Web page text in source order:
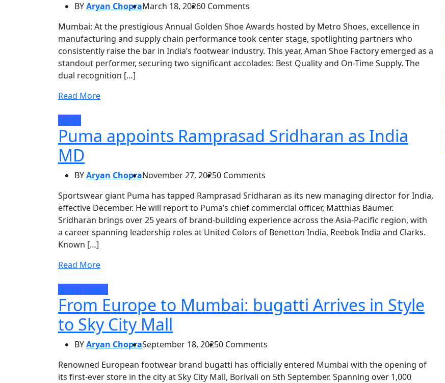
BYAryan ChopraMarch 18, 20260 Comments
Mumbai: At the prestigious Annual Golden Shoe Awards hosted by Metro Shoes, excellence in
manufacturing and supply chain performance took center stage, spotlighting partners who
consistently raise the bar in India’s footwear industry. This year, Aman Shoe Factory emerged as a
standout performer, securing two significant accolades: Best Quality and On-Time Supply. The
dual recognition […]
Read More
NEWS
Puma appoints Ramprasad Sridharan as India
MD
BYAryan ChopraNovember 27, 20250 Comments
Sportswear giant Puma has tapped Ramprasad Sridharan as its new managing director for India,
effective December. He will report to Puma’s chief commercial officer, Matthias Bäumer.
Sridharan brings over 25 years of brand-building experience across the Asia-Pacific region, with
a career spanning leadership roles at United Colors of Benetton India, Reebok India and Clarks.
Known […]
Read More
Brand Watch
From Europe to Mumbai: bugatti Arrives in Style
to Sky City Mall
BYAryan ChopraSeptember 18, 20250 Comments
Renowned European footwear brand bugatti has officially entered Mumbai with the opening of
its first-ever store in the city at Sky City Mall, Borivali on 5th September. Spanning over 1,000